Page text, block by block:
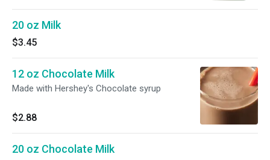
20 oz Milk
$3.45
12 oz Chocolate Milk
Made with Hershey's Chocolate syrup
$2.88
20 oz Chocolate Milk